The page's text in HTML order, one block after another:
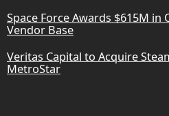
Space Force Awards $615M in
Vendor Base
Veritas Capital to Acquire
MetroStar